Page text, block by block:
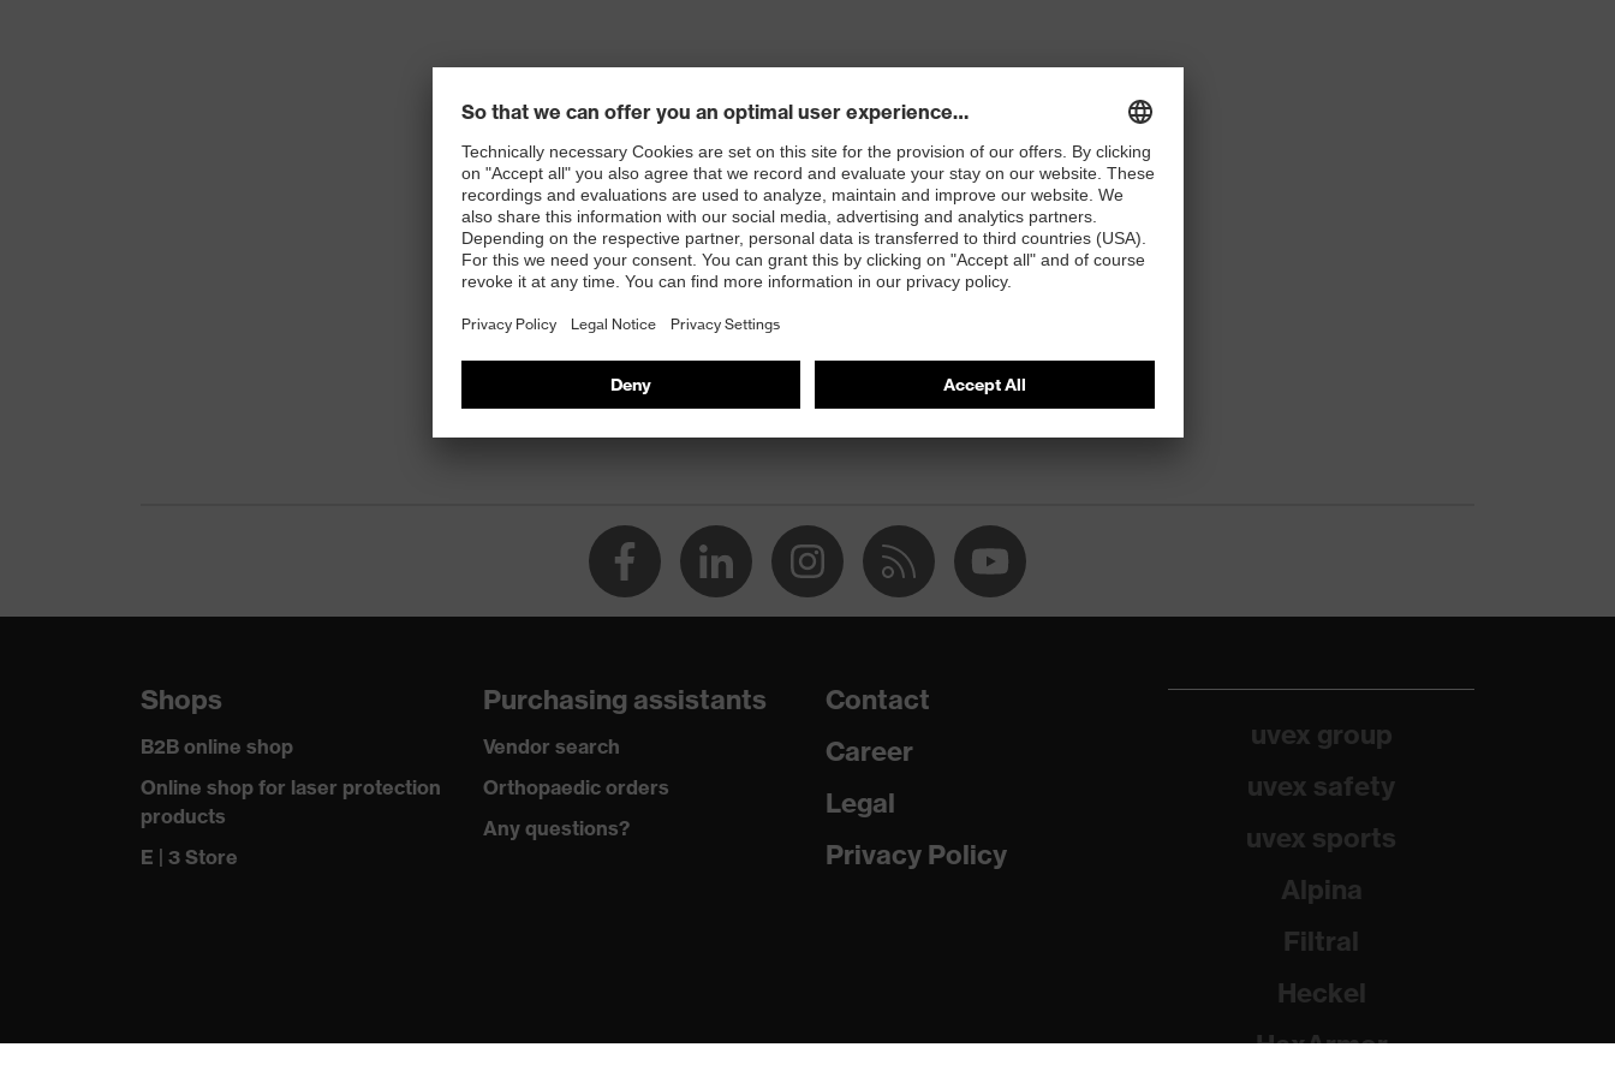
Shops
B2B online shop
Online shop for laser protection
products
E | 3 Store
Purchasing assistants
Vendor search
Orthopaedic orders
Any questions?
Contact
Career
Legal
Privacy Policy
uvex group
uvex safety
uvex sports
Alpina
Filtral
Heckel
HexArmor